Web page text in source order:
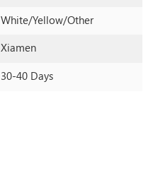
White/yellow/other
Xiamen
30-40 Days